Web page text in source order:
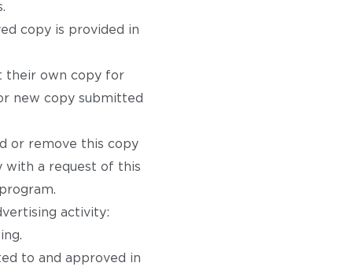
copy is provided in
their own copy for
new copy submitted
or remove this copy
with a request of this
activity:
to and approved in